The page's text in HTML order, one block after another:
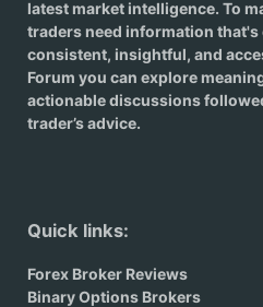
latest market intelligence. To
traders need information that's
consistent, insightful, and
Forum you can explore
actionable discussions
trader’s advice.
Quick links:
Forex Broker Reviews
Binary Options Brokers